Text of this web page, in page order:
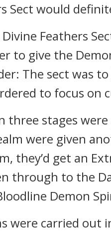
Sect would
Feathers
to give the
The sect was
to focus on
three stages
were given
they’d get an
through to the
Demon
were carried out